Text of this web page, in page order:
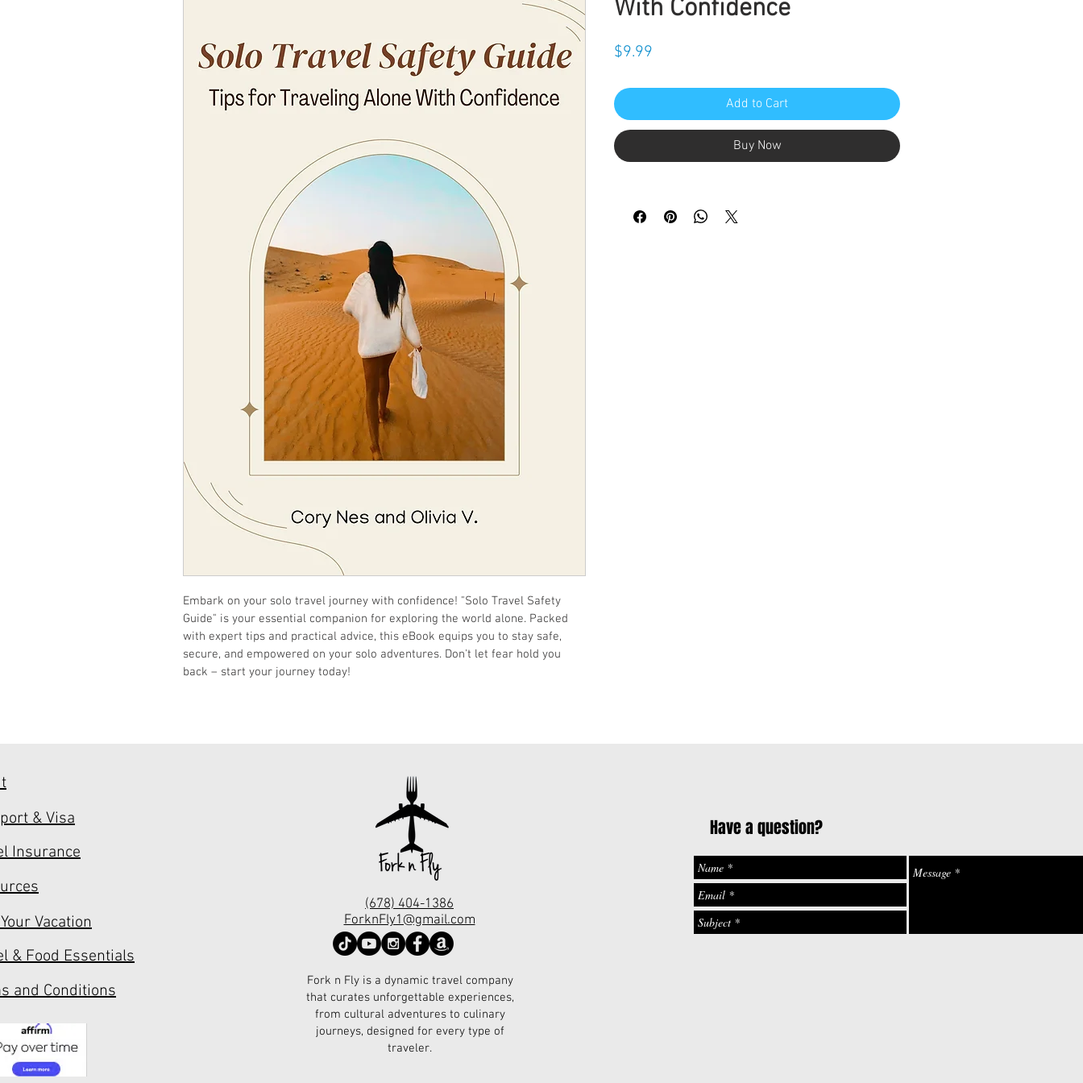
Embark on your solo travel journey with confidence! "Solo Travel Safety
Guide" is your essential companion for exploring the world alone. Packed
with expert tips and practical advice, this eBook equips you to stay safe,
secure, and empowered on your solo adventures. Don't let fear hold you
back – start your journey today!
With Confidence
$9.99
Add to Cart
Buy Now
Insurance
& Visa
& Food Essentials
Vacation
and Conditions
(678) 404-1386
ForknFly1@gmail.com
Fork n Fly is a dynamic travel company
that curates unforgettable experiences,
from cultural adventures to culinary
journeys, designed for every type of
traveler.
Have a question?